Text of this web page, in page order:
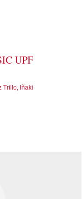
UPF
Trillo, Iñaki